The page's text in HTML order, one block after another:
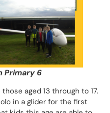
Primary 6
aged 13 through to 17.
in a glider for the first